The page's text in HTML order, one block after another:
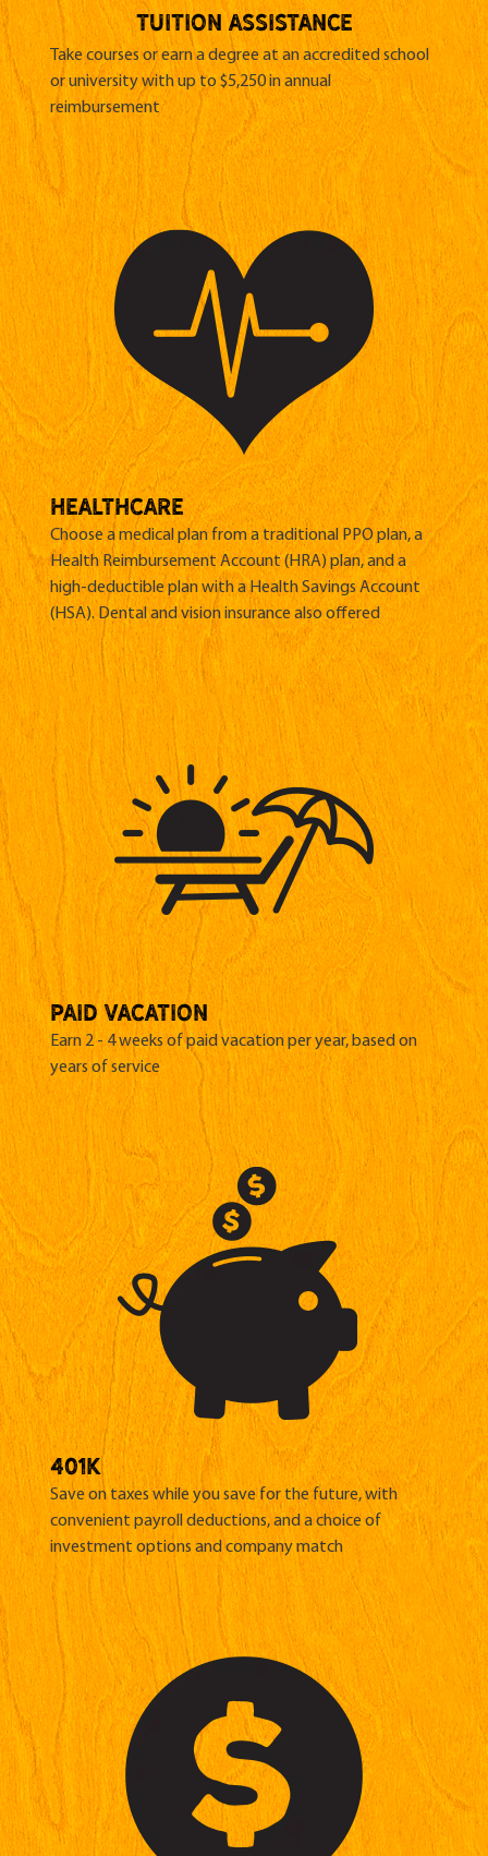
TUITION ASSISTANCE
Take courses or earn a degree at an accredited school
or university with up to $5,250 in annual
reimbursement
HEALTHCARE
Choose a medical plan from a traditional PPO plan, a
Health Reimbursement Account (HRA) plan, and a
high-deductible plan with a Health Savings Account
(HSA). Dental and vision insurance also offered
paid vacation
Earn 2 - 4 weeks of paid vacation per year, based on
years of service
401K
Save on taxes while you save for the future, with
convenient payroll deductions, and a choice of
investment options and company match